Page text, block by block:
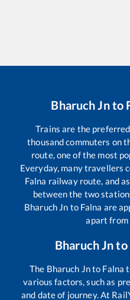
Bharuch Jnto
Trains are the
thousand commuters on
route, one of the most
Everyday, many travellers
Falna railway route, and
between the two
Bharuch Jn to Falna are
apart from
Bharuch Jnto
The Bharuch Jnto Falna
various factors, such as
and date of journey. At